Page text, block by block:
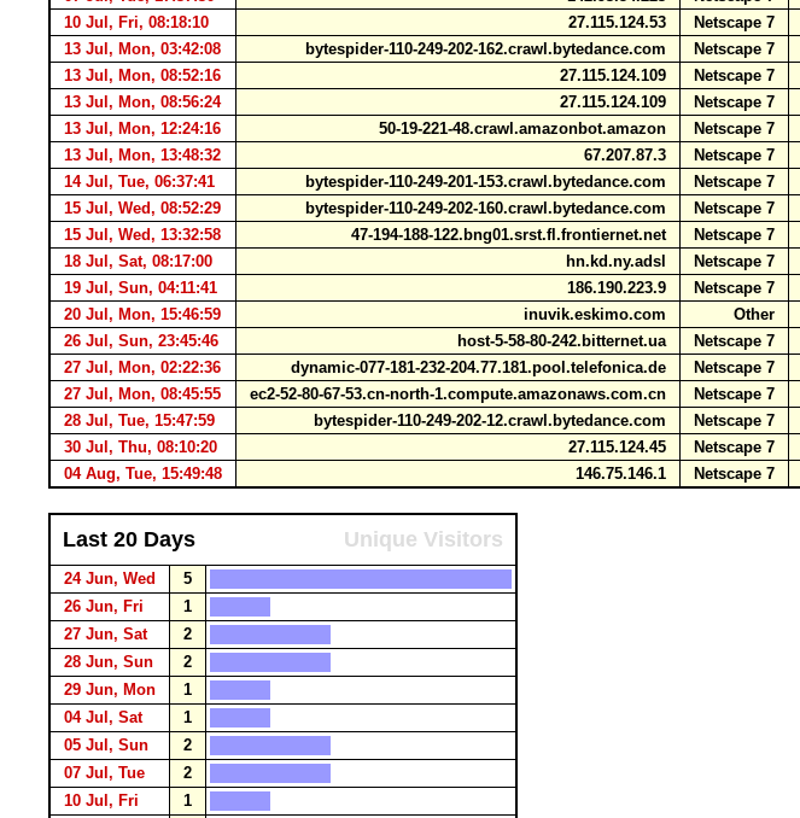
10 Jul, Fri, 08:18:10
27.115.124.53 Netscape 7
13 Jul, Mon, 03:42:08
bytespider-110-249-202-162.crawl.bytedance.com Netscape 7
13 Jul, Mon, 08:52:16
27.115.124.109 Netscape 7
13 Jul, Mon, 08:56:24
27.115.124.109 Netscape 7
13 Jul, Mon, 12:24:16
50-19-221-48.crawl.amazonbot.amazon Netscape 7
13 Jul, Mon, 13:48:32
67.207.87.3 Netscape 7
14 Jul, Tue, 06:37:41
bytespider-110-249-201-153.crawl.bytedance.com Netscape 7
15 Jul, Wed, 08:52:29
bytespider-110-249-202-160.crawl.bytedance.com Netscape 7
15 Jul, Wed, 13:32:58
47-194-188-122.bng01.srst.fl.frontiernet.net Netscape 7
18 Jul, Sat, 08:17:00
hn.kd.ny.adsl Netscape 7
19 Jul, Sun, 04:11:41
186.190.223.9 Netscape 7
20 Jul, Mon, 15:46:59
inuvik.eskimo.com Other
26 Jul, Sun, 23:45:46
host-5-58-80-242.bitternet.ua Netscape 7
27 Jul, Mon, 02:22:36
dynamic-077-181-232-204.77.181.pool.telefonica.de Netscape 7
27 Jul, Mon, 08:45:55
ec2-52-80-67-53.cn-north-1.compute.amazonaws.com.cn Netscape 7
28 Jul, Tue, 15:47:59
bytespider-110-249-202-12.crawl.bytedance.com Netscape 7
30 Jul, Thu, 08:10:20
27.115.124.45 Netscape 7
04 Aug, Tue, 15:49:48
146.75.146.1 Netscape 7
Last 20 Days Unique Visitors
24 Jun, Wed
5
26 Jun, Fri
1
27 Jun, Sat
2
28 Jun, Sun
2
29 Jun, Mon
1
04 Jul, Sat
1
05 Jul, Sun
2
07 Jul, Tue
2
10 Jul, Fri
1